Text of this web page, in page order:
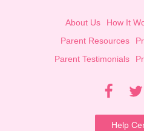
About Us How It
Parent Resources
Parent Testimonials
Help